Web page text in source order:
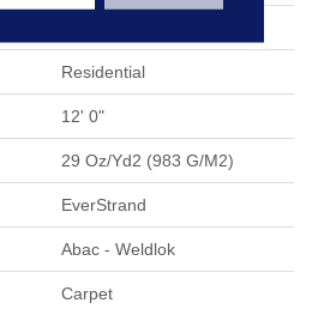
Residential
12' 0"
29 Oz/yd2 (983 G/m2)
EverStrand
Abac - Weldlok
Carpet